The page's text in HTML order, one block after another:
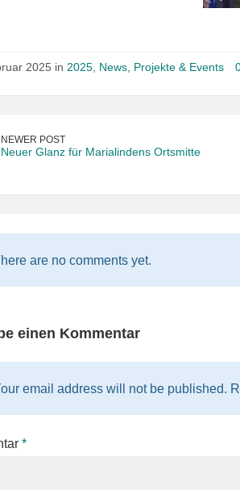
2025 in 2025, News, Projekte & Events
NEWER POST
Neuer Glanz für Marialindens Ortsmitte
are no comments yet.
einen Kommentar
email address will not be published.
*